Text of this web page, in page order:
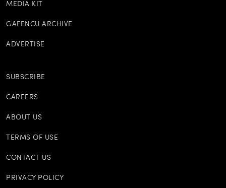
MEDIA KIT
GAFENCU ARCHIVE
ADVERTISE
SUBSCRIBE
CAREERS
ABOUT US
TERMS OF USE
CONTACT US
PRIVACY POLICY